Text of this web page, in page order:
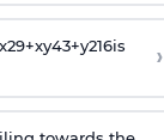
x29+xy43+y216is ›